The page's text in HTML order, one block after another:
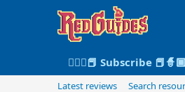
🧙🏻‍♀️📕 Subscribe 📕🧙🏾
Latest reviews Search